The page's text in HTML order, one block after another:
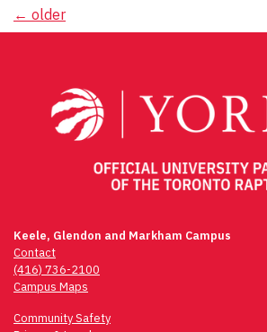
Posts
← older
Keele, Glendon and Markham Campus
Contact
(416) 736-2100
Campus Maps
Community Safety